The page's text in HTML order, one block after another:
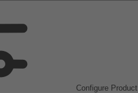
Configure Product